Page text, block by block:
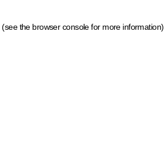
(see the browser console for more information)